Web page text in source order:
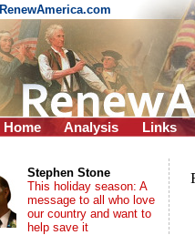
RenewAmerica.com
Home Analysis Links
Stephen Stone
This holiday season: A
message to all who love
our country and want to
help save it